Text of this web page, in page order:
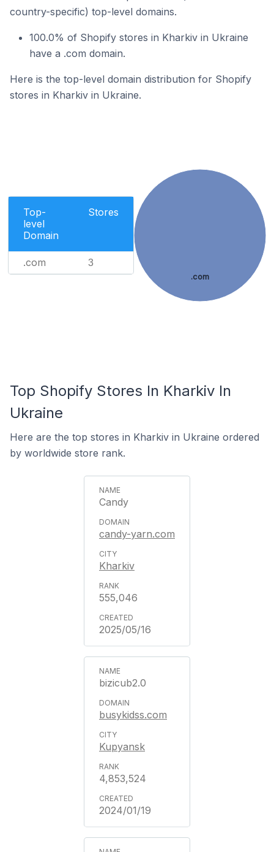
country-specific) top-level domains.
100.0% of Shopify stores in Kharkiv in Ukraine
have a .com domain.
Here is the top-level domain distribution for Shopify
stores in Kharkiv in Ukraine.
Top-
level
Domain
Stores
.com 3
.com
Top Shopify Stores In Kharkiv In
Ukraine
Here are the top stores in Kharkiv in Ukraine ordered
by worldwide store rank.
Candy
candy-yarn.com
Kharkiv
555,046
2025/05/16
bizicub2.0
busykidss.com
Kupyansk
4,853,524
2024/01/19